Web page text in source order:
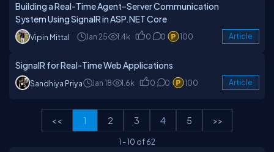
Building a Real-Time Agent–Server Communication
System Using SignalR in ASP.NET Core
Vipin Mittal Jan 25 1.4k 0 0 100 Article
SignalR for Real-Time Web Applications
Sandhiya Priya Jan 18 1.6k 0 0 100 Article
<< 1 2 3 4 5 >>
1 -10 of62